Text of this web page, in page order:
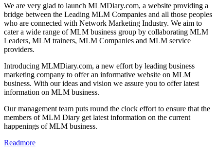
We are very glad to launch MLMDiary.com, a website providing a
bridge between the Leading MLM Companies and all those peoples
who are connected with Network Marketing Industry. We aim to
cater a wide range of MLM business group by collaborating MLM
Leaders, MLM trainers, MLM Companies and MLM service
providers.
Introducing MLMDiary.com, a new effort by leading business
marketing company to offer an informative website on MLM
business. With our ideas and vision we assure you to offer latest
information on MLM business.
Our management team puts round the clock effort to ensure that the
members of MLM Diary get latest information on the current
happenings of MLM business.
Readmore